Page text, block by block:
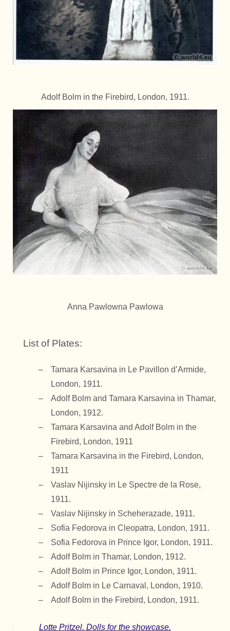
Adolf Bolm in the Firebird, London, 1911.
Anna Pawlowna Pawlowa
List of Plates:
Tamara Karsavina in Le Pavillon d’Armide,
London, 1911.
Adolf Bolm and Tamara Karsavina in Thamar,
London, 1912.
Tamara Karsavina and Adolf Bolm in the
Firebird, London, 1911
Tamara Karsavina in the Firebird, London,
1911
Vaslav Nijinsky in Le Spectre de la Rose,
1911.
Vaslav Nijinsky in Scheherazade, 1911.
Sofia Fedorova in Cleopatra, London, 1911.
Sofia Fedorova in Prince Igor, London, 1911.
Adolf Bolm in Thamar, London, 1912.
Adolf Bolm in Prince Igor, London, 1911.
Adolf Bolm in Le Carnaval, London, 1910.
Adolf Bolm in the Firebird, London, 1911.
Lotte Pritzel. Dolls for the showcase.